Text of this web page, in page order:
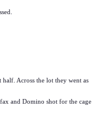
Across the lot they went as
and Domino shot for the cage